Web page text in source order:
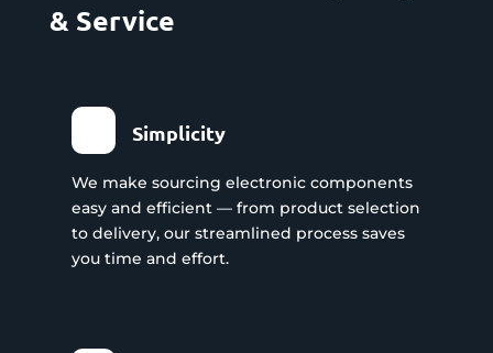
& Service
Simplicity
We make sourcing electronic components
easy and efficient — from product selection
to delivery, our streamlined process saves
you time and effort.